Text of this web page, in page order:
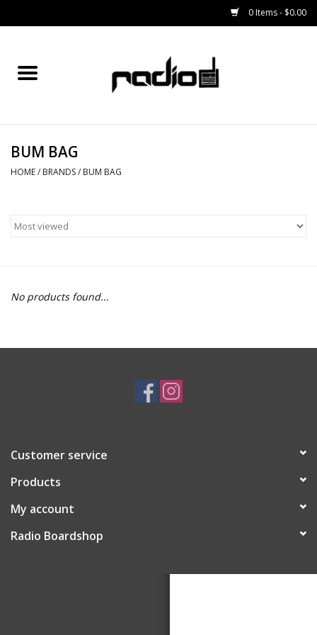
0 Items - $0.00
Home
BINDINGS
OUTERWEAR
BUM BAG
HOME/ BRANDS/ BUM BAG
No products found...
Customer service
Products
My account
Radio Boardshop